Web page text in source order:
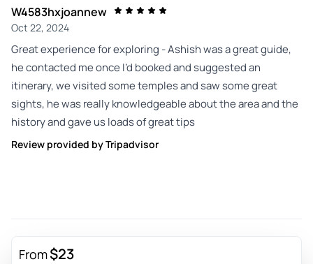
W4583hxjoannew
Oct 22, 2024
Great experience for exploring - Ashish was a great guide,
he contacted me once I’d booked and suggested an
itinerary, we visited some temples and saw some great
sights, he was really knowledgeable about the area and the
history and gave us loads of great tips
Review provided by Tripadvisor
From$23